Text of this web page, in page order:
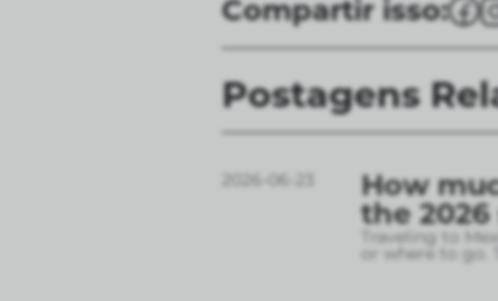
Compartir isso:
Postagens
2026-06-23
How
the 2026
Traveling to
or where to